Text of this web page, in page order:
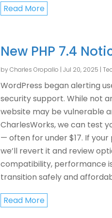
Read More
New PHP 7.4
byCharles Oropallo | Jul 20, 2025 |
WordPress began alerting
security support. While not
website may be vulnerable
CharlesWorks, we can test
— often for under $17. If
we’ll revert it and review
compatibility, performance
transition safely and
Read More